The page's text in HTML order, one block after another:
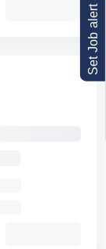
Set Job alert